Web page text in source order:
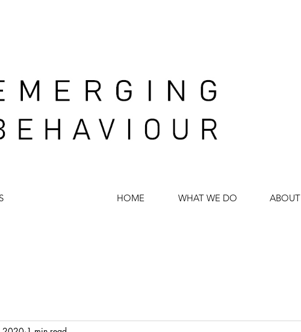
HOME WHAT WE DO ABOUT